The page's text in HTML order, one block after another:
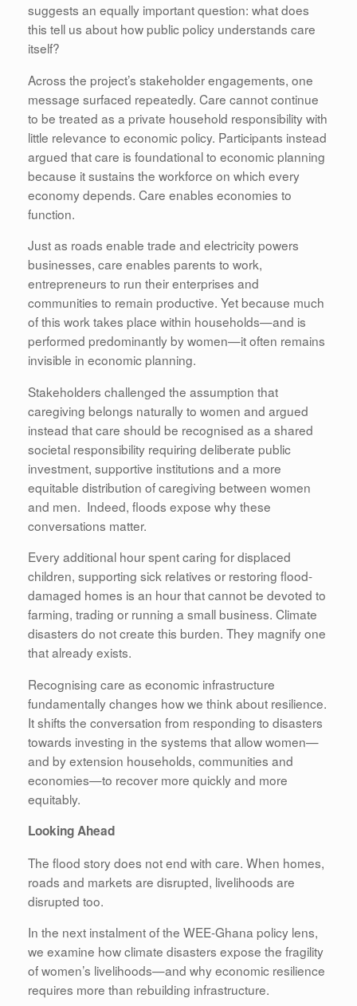
suggests an equally important question: what does
this tell us about how public policy understands care
itself?
Across the project’s stakeholder engagements, one
message surfaced repeatedly. Care cannot continue
to be treated as a private household responsibility with
little relevance to economic policy. Participants instead
argued that care is foundational to economic planning
because it sustains the workforce on which every
economy depends. Care enables economies to
function.
Just as roads enable trade and electricity powers
businesses, care enables parents to work,
entrepreneurs to run their enterprises and
communities to remain productive. Yet because much
of this work takes place within households—and is
performed predominantly by women—it often remains
invisible in economic planning.
Stakeholders challenged the assumption that
caregiving belongs naturally to women and argued
instead that care should be recognised as a shared
societal responsibility requiring deliberate public
investment, supportive institutions and a more
equitable distribution of caregiving between women
and men. Indeed, floods expose why these
conversations matter.
Every additional hour spent caring for displaced
children, supporting sick relatives or restoring flood-
damaged homes is an hour that cannot be devoted to
farming, trading or running a small business. Climate
disasters do not create this burden. They magnify one
that already exists.
Recognising care as economic infrastructure
fundamentally changes how we think about resilience.
It shifts the conversation from responding to disasters
towards investing in the systems that allow women—
and by extension households, communities and
economies—to recover more quickly and more
equitably.
Looking Ahead
The flood story does not end with care. When homes,
roads and markets are disrupted, livelihoods are
disrupted too.
In the next instalment of the WEE-Ghana policy lens,
we examine how climate disasters expose the fragility
of women’s livelihoods—and why economic resilience
requires more than rebuilding infrastructure.